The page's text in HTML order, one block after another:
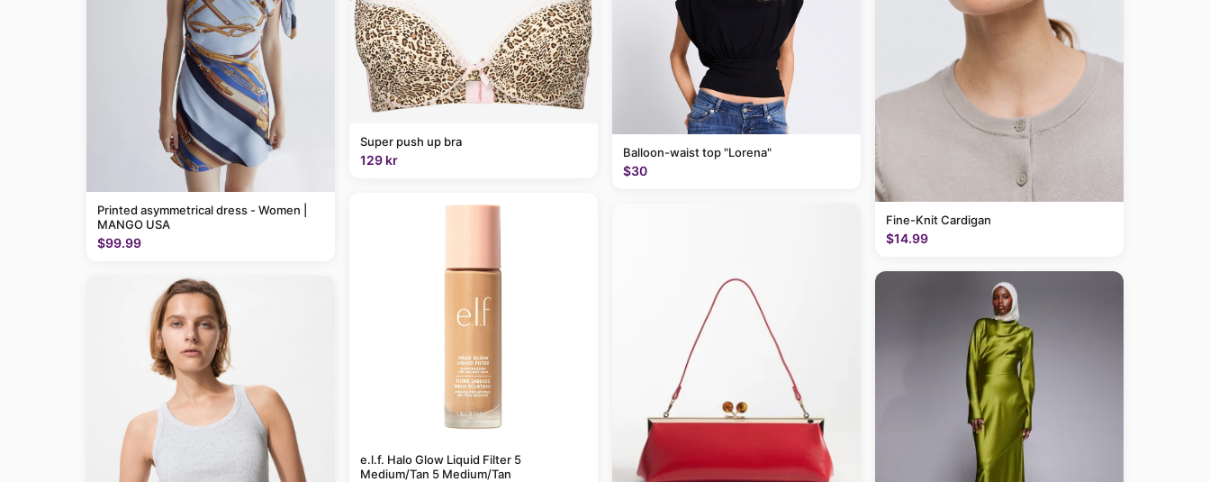
Printed asymmetrical dress - Women |
MANGO USA
$99.99
Super push up bra
129 kr
e.l.f. Halo Glow Liquid Filter 5
Medium/Tan 5 Medium/Tan
Balloon-waist top "Lorena"
$30
Fine-Knit Cardigan
$14.99